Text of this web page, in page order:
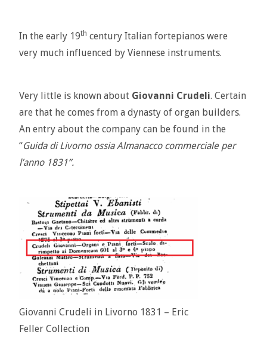
In the early 19th century Italian fortepianos were
very much influenced by Viennese instruments.
Very little is known about Giovanni Crudeli. Certain
are that he comes from a dynasty of organ builders.
An entry about the company can be found in the
“Guida di Livorno ossia Almanacco commerciale per
l’anno 1831”.
Giovanni Crudeli in Livorno 1831 – Eric
Feller Collection